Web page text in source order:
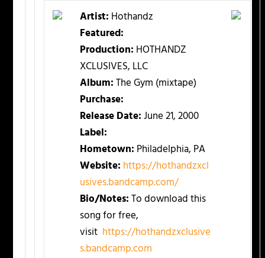
Artist: Hothandz
Featured:
Production: HOTHANDZ
XCLUSIVES, LLC
Album:The Gym (mixtape)
Purchase:
Release Date:June 21, 2000
Label:
Hometown: Philadelphia, PA
Website: https://hothandzxcl
usives.bandcamp.com/
Bio/Notes:To download this
song for free,
visit https://hothandzxclusive
s.bandcamp.com